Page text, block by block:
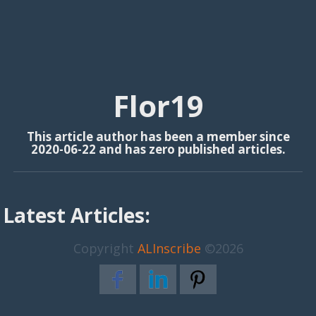
Flor19
This article author has been a member since
2020-06-22 and has zero published articles.
Latest Articles:
Copyright ALInscribe ©2026